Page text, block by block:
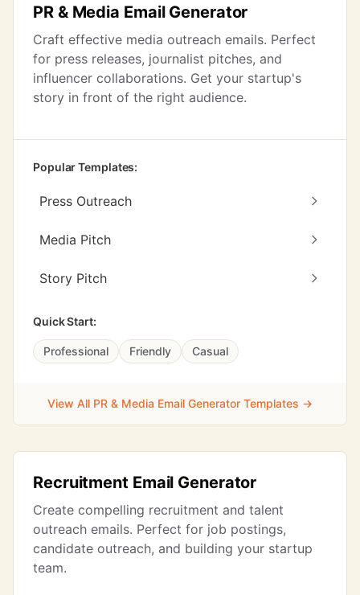
PR & Media Email Generator
Craft effective media outreach emails. Perfect
for press releases, journalist pitches, and
influencer collaborations. Get your startup's
story in front of the right audience.
Popular Templates:
Press Outreach
Media Pitch
Story Pitch
Quick Start:
Professional Friendly Casual
View All PR & Media Email Generator Templates →
Recruitment Email Generator
Create compelling recruitment and talent
outreach emails. Perfect for job postings,
candidate outreach, and building your startup
team.